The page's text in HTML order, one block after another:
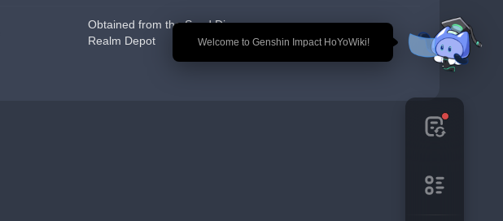
🎉 Welcome to Genshin Impact HoYoWiki!
Obtained from the Seed Dispensary
Realm Depot